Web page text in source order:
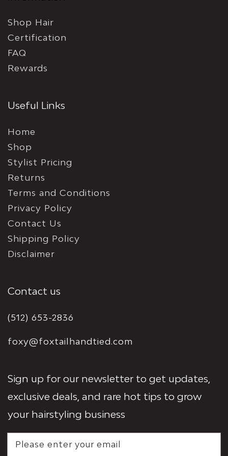
Shop Hair
Certification
FAQ
Rewards
Useful Links
Home
Shop
Stylist Pricing
Returns
Terms and Conditions
Privacy Policy
Contact Us
Shipping Policy
Disclaimer
Contact us
(512) 653-2836
foxy@foxtailhandtied.com
Sign up for our newsletter to get updates,
exclusive deals, and rare hot tips to grow
your hairstyling business
Please enter your email